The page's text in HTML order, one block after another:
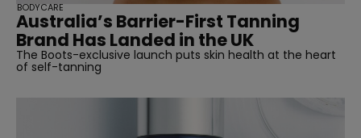
Australia’s Barrier-First Tanning
Brand Has Landed in the UK
The Boots-exclusive launch puts skin health at the heart
of self-tanning
BODYCARE